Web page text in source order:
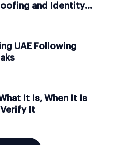
and Identity
UAE Following
It Is, When It Is
Verify It